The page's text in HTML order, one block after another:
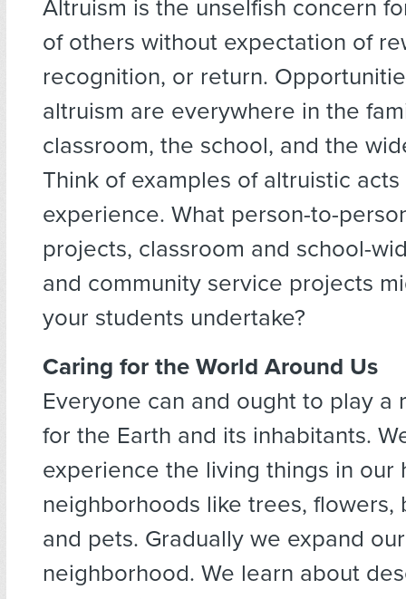
Altruism is the unselfish concern
of others without expectation of
recognition, or return.
altruism are everywhere in the
classroom, the school, and the
Think of examples of altruistic
experience. What person-to-
projects, classroom and school-
and community service projects
your students undertake?
Caring for the World Around Us
Everyone can and ought to play a
for the Earth and its inhabitants.
experience the living things in our
neighborhoods like trees, flowers,
and pets. Gradually we expand our
neighborhood. We learn about